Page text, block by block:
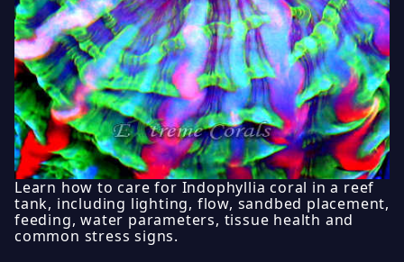
Learn how to care for Indophyllia coral in a reef
tank, including lighting, flow, sandbed placement,
feeding, water parameters, tissue health and
common stress signs.